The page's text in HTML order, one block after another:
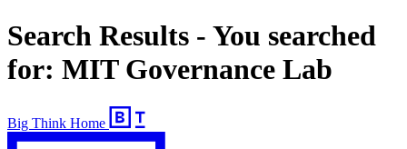
Search Results - You searched
for: MIT Governance Lab
Big Think Home